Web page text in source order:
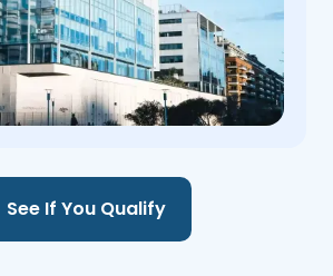
See If You Qualify